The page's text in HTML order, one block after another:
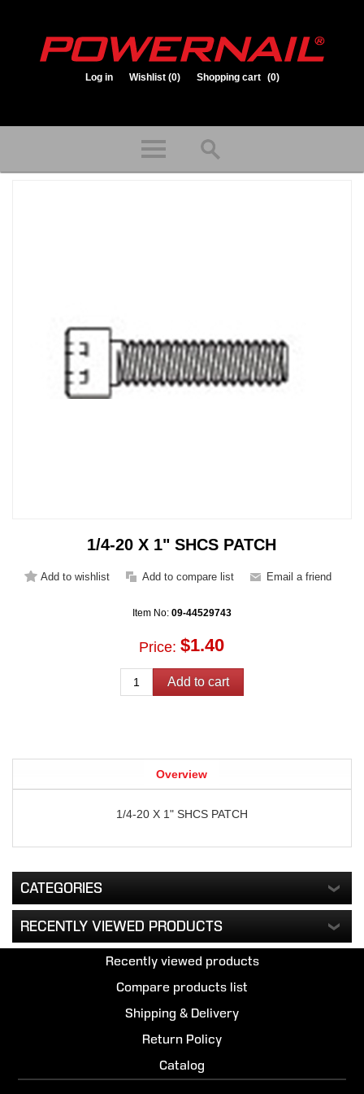
Log in Wishlist (0) Shopping cart (0)
1/4-20 X 1" SHCS PATCH
Item No: 09-44529743
Price: $1.40
Overview
1/4-20 X 1" SHCS PATCH
CATEGORIES
RECENTLY VIEWED PRODUCTS
Recently viewed products
Compare products list
Shipping & Delivery
Return Policy
Catalog